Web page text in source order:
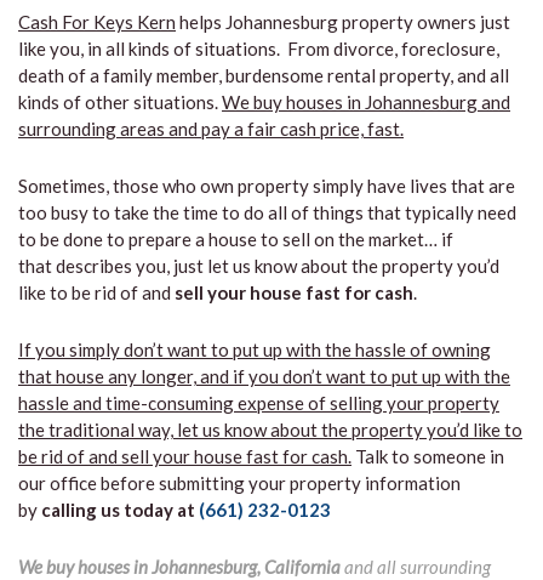
Cash For Keys Kern helps Johannesburg property owners just
like you, in all kinds of situations. From divorce, foreclosure,
death of a family member, burdensome rental property, and all
kinds of other situations.We buy houses in Johannesburg and
surrounding areas and pay a fair cash price, fast.
Sometimes, those who own property simply have lives that are
too busy to take the time to do all of things that typically need
to be done to prepare a house to sell on the market… if
that describes you, just let us know about the property you’d
like to be rid of and sell your house fast for cash.
If you simply don’t want to put up with the hassle of owning
that house any longer, and if you don’t want to put up with the
hassle and time-consuming expense of selling your property
the traditional way, let us know about the property you’d like to
be rid of and sell your house fast for cash. Talk to someone in
our office before submitting your property information
by calling us today at (661) 232-0123
We buy houses in Johannesburg, Californiaand all surrounding